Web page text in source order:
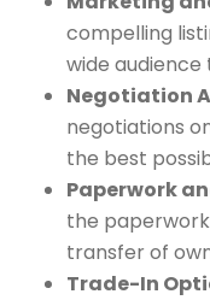
compelling
wide audience
Negotiation
negotiations
the best
Paperwork
the
transfer of
Trade-In